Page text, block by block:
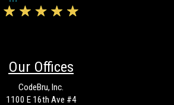
Our Offices
CodeBru, Inc.
1100 E 16th Ave #4